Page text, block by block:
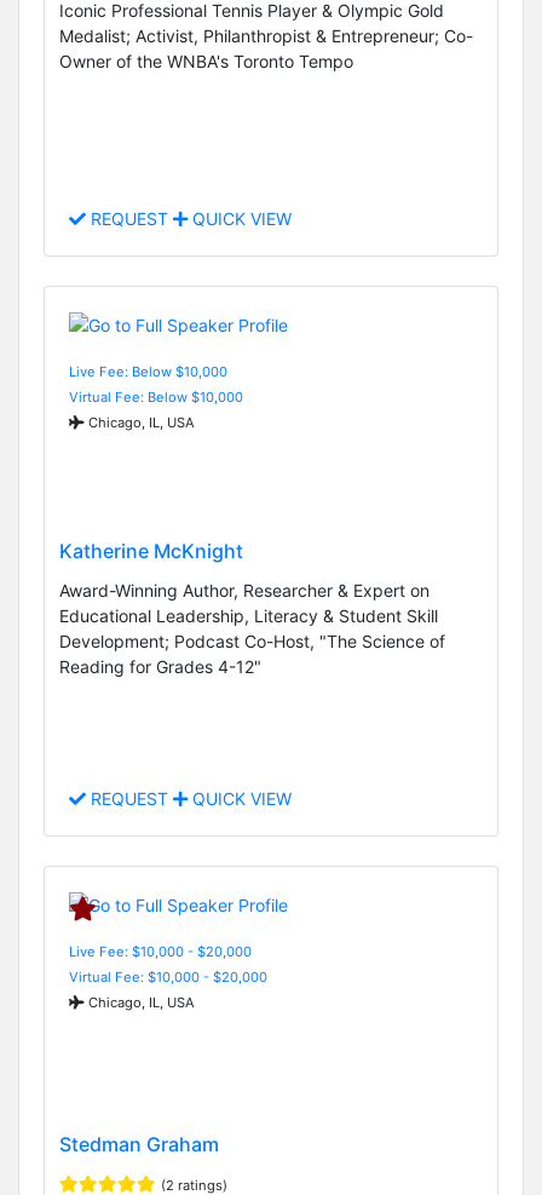
Iconic Professional Tennis Player & Olympic Gold
Medalist; Activist, Philanthropist & Entrepreneur; Co-
Owner of the WNBA's Toronto Tempo
REQUEST QUICK VIEW
Live Fee: Below $10,000
Virtual Fee: Below $10,000
Chicago, IL, USA
Katherine McKnight
Award-Winning Author, Researcher & Expert on
Educational Leadership, Literacy & Student Skill
Development; Podcast Co-Host, "The Science of
Reading for Grades 4-12"
REQUEST QUICK VIEW
Live Fee: $10,000 - $20,000
Virtual Fee: $10,000 - $20,000
Chicago, IL, USA
Stedman Graham
(2 ratings)